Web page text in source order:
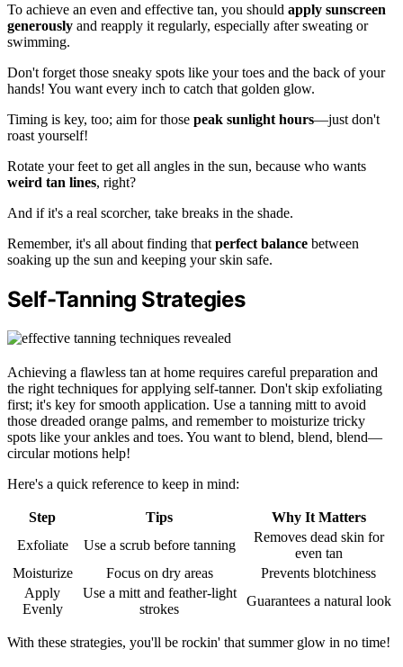
To achieve an even and effective tan, you should apply sunscreen
generously and reapply it regularly, especially after sweating or
swimming.
Don't forget those sneaky spots like your toes and the back of your
hands! You want every inch to catch that golden glow.
Timing is key, too; aim for those peak sunlight hours—just don't
roast yourself!
Rotate your feet to get all angles in the sun, because who wants
weird tan lines, right?
And if it's a real scorcher, take breaks in the shade.
Remember, it's all about finding that perfect balance between
soaking up the sun and keeping your skin safe.
Self-Tanning Strategies
Achieving a flawless tan at home requires careful preparation and
the right techniques for applying self-tanner. Don't skip exfoliating
first; it's key for smooth application. Use a tanning mitt to avoid
those dreaded orange palms, and remember to moisturize tricky
spots like your ankles and toes. You want to blend, blend, blend—
circular motions help!
Here's a quick reference to keep in mind:
Step Tips
Why It Matters
Exfoliate
Use a scrub before tanning
Removes dead skin for
even tan
Moisturize
Focus on dry areas
Prevents blotchiness
Apply
Evenly
Use a mitt and feather-light
strokes
Guarantees a natural look
With these strategies, you'll be rockin' that summer glow in no time!